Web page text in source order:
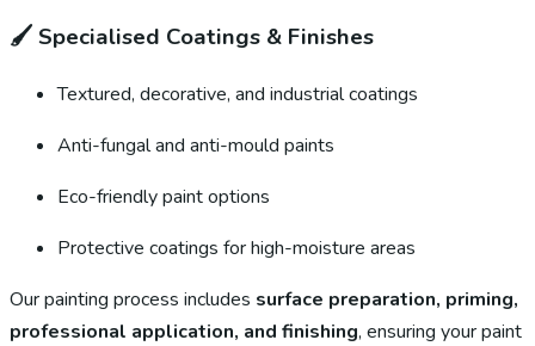
🖌️Specialised Coatings & Finishes
Textured, decorative, and industrial coatings
Anti-fungal and anti-mould paints
Eco-friendly paint options
Protective coatings for high-moisture areas
Our painting process includes surface preparation, priming,
professional application, and finishing, ensuring your paint